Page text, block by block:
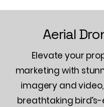
Aerial
Elevate your
marketing with
imagery and
breathtaking